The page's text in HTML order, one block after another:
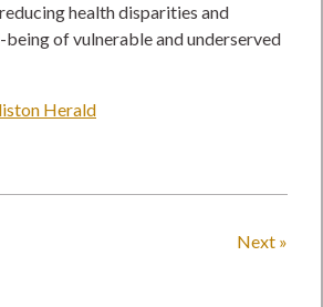
health disparities and
of vulnerable and underserved
Herald
Next »